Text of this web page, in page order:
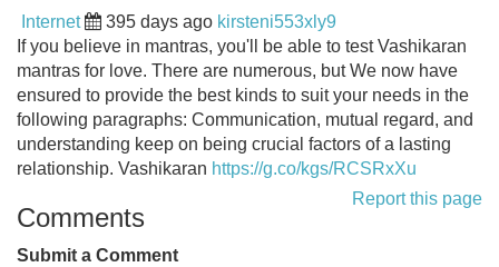
Internet 395 days ago kirsteni553xly9
If you believe in mantras, you'll be able to test Vashikaran
mantras for love. There are numerous, but We now have
ensured to provide the best kinds to suit your needs in the
following paragraphs: Communication, mutual regard, and
understanding keep on being crucial factors of a lasting
relationship. Vashikaran https://g.co/kgs/RCSRxXu
Report this page
Comments
Submit a Comment